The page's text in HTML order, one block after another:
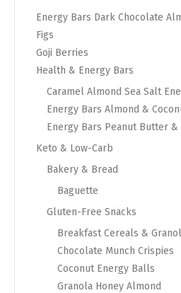
Energy Bars Dark Chocolate
Figs
Goji Berries
Health & Energy Bars
Caramel Almond Sea Salt
Energy Bars Almond &
Energy Bars Peanut Butter &
Keto & Low-Carb
Bakery & Bread
Baguette
Gluten-Free Snacks
Breakfast Cereals &
Chocolate Munch Crispies
Coconut Energy Balls
Granola Honey Almond